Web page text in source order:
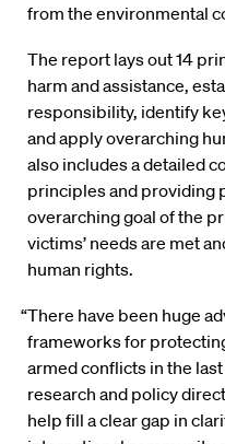
from the environmental
The report lays out 14
harm and assistance,
responsibility, identify
and apply overarching
also includes a detailed
principles and providing
overarching goal of the
victims’ needs are met
human rights.
“There have been huge
frameworks for
armed conflicts in the last
research and policy
help fill a clear gap in